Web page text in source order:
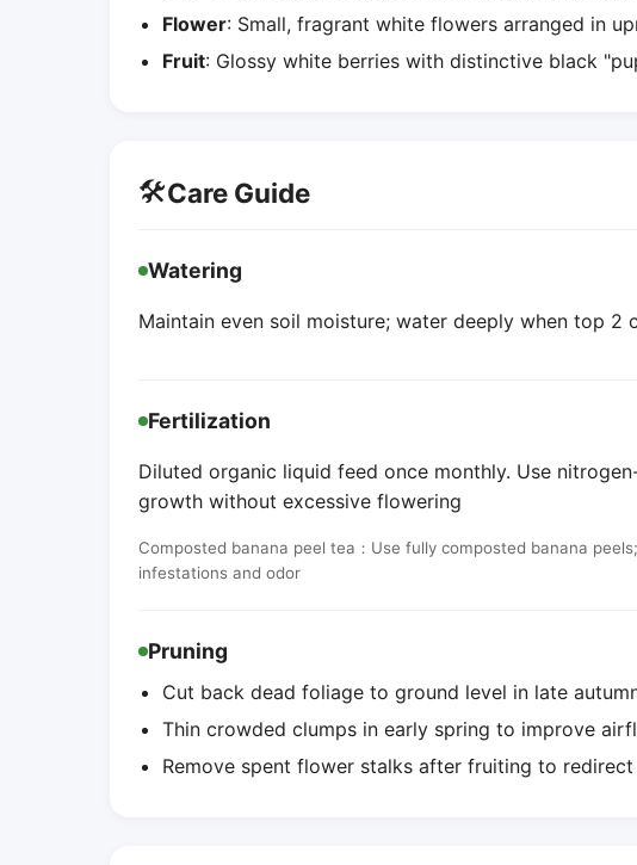
Flower: Small, fragrant white flowers arranged in
Fruit: Glossy white berries with distinctive black
🛠️Care Guide
Watering
Maintain even soil moisture; water deeply when top 2
Fertilization
Diluted organic liquid feed once monthly. Use
growth without excessive flowering
Composted banana peel tea：Use fully composted banana
infestations and odor
Pruning
Cut back dead foliage to ground level in late
Thin crowded clumps in early spring to improve
Remove spent flower stalks after fruiting to